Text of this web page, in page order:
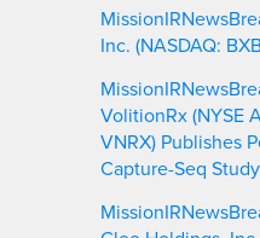
Inc. (NASDAQ:
VolitionRx (NYSE
VNRX) Publishes
Capture-Seq Study